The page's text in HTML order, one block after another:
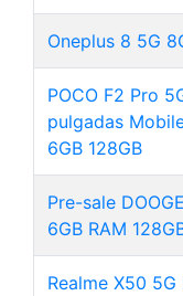
Oneplus 8 5G
POCO F2 Pro
pulgadas
6GB 128GB
Pre-sale
6GB RAM
Realme X50